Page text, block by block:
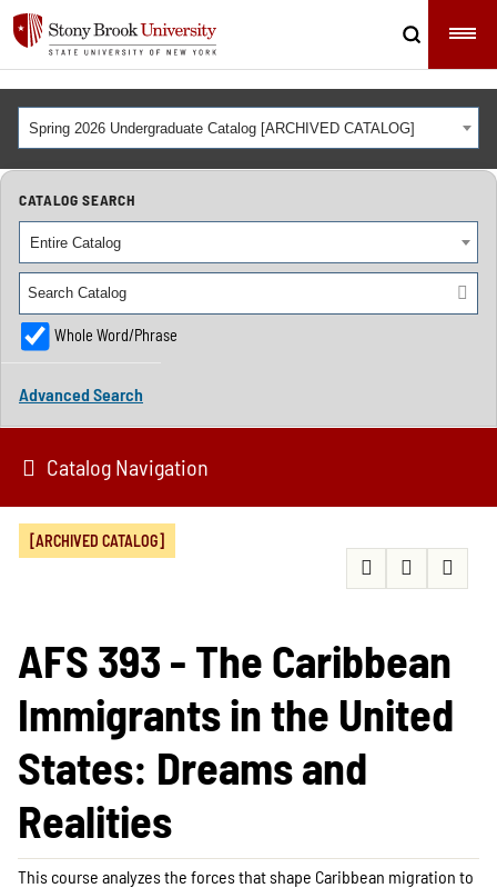
Spring 2026 Undergraduate Catalog [ARCHIVED CATALOG]
CATALOG SEARCH
Entire Catalog
Whole Word/Phrase
Advanced Search
Catalog Navigation
[ARCHIVED CATALOG]
AFS 393 - The Caribbean
Immigrants in the United
States: Dreams and
Realities
This course analyzes the forces that shape Caribbean migration to